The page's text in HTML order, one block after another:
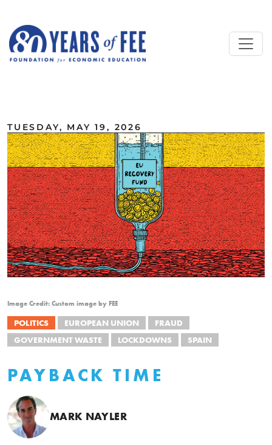
TUESDAY, MAY 19, 2026
Image Credit: Custom image by FEE
POLITICS EUROPEAN UNION
FRAUD
GOVERNMENT WASTE
LOCKDOWNS SPAIN
PAYBACK TIME
MARK NAYLER